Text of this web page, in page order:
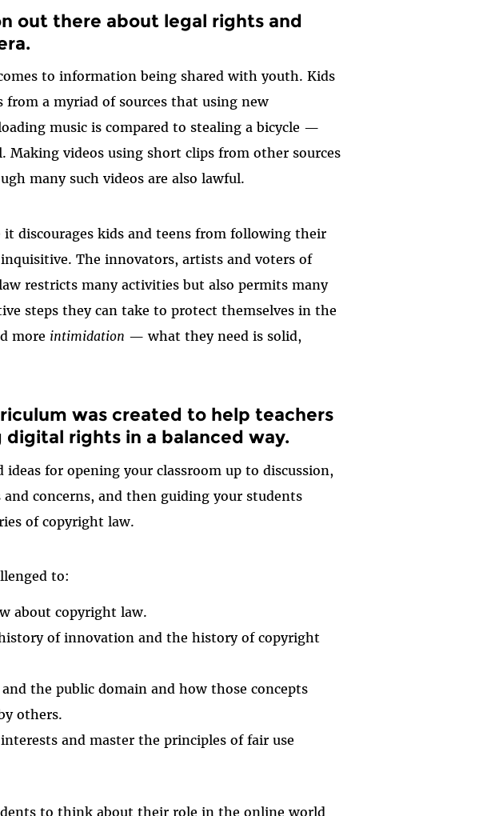
out there about legal rights and
to information being shared with youth. Kids
from a myriad of sources that using new
music is compared to stealing a bicycle —
Making videos using short clips from other sources
many such videos are also lawful.
discourages kids and teens from following their
The innovators, artists and voters of
restricts many activities but also permits many
steps they can take to protect themselves in the
more intimidation — what they need is solid,
was created to help teachers
rights in a balanced way.
for opening your classroom up to discussion,
concerns, and then guiding your students
of copyright law.
to:
about copyright law.
of innovation and the history of copyright
the public domain and how those concepts
others.
and master the principles of fair use
to think about their role in the online world